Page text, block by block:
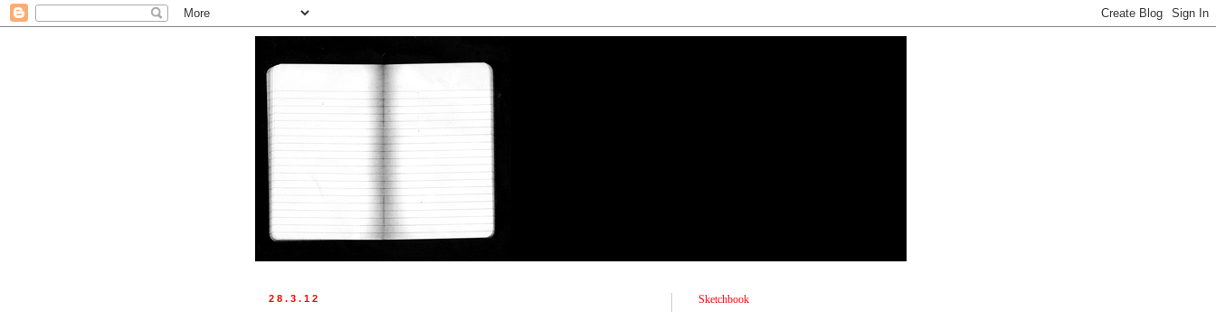
28.3.12 Sketchbook